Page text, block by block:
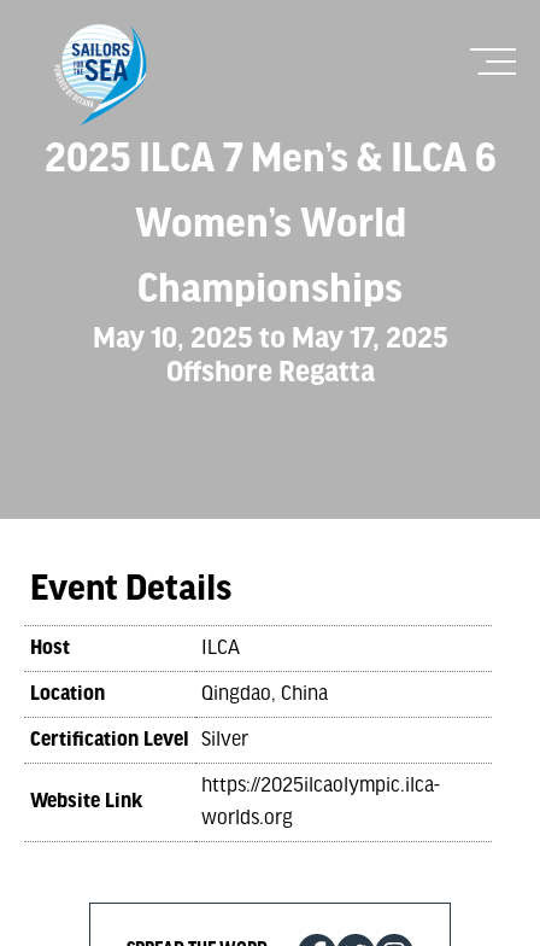
2025 ILCA 7 Men’s & ILCA 6
Women’s World
Championships
May 10, 2025 to May 17, 2025
Offshore Regatta
Event Details
Host
ILCA
Location
Qingdao, China
Certification Level Silver
Website Link
https://2025ilcaolympic.ilca-
worlds.org